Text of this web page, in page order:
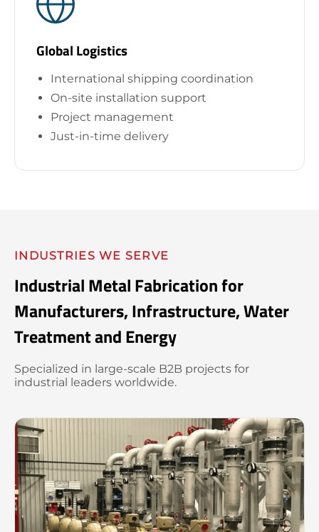
Global Logistics
International shipping coordination
On-site installation support
Project management
Just-in-time delivery
INDUSTRIES WE SERVE
Industrial Metal Fabrication for
Manufacturers, Infrastructure, Water
Treatment and Energy
Specialized in large-scale B2B projects for
industrial leaders worldwide.